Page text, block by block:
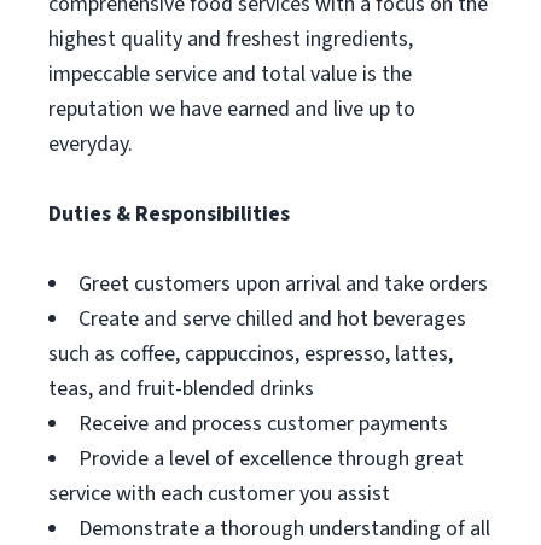
highest quality and freshest ingredients,
impeccable service and total value is the
reputation we have earned and live up to
everyday.
Duties & Responsibilities
Greet customers upon arrival and take orders
Create and serve chilled and hot beverages
such as coffee, cappuccinos, espresso, lattes,
teas, and fruit-blended drinks
Receive and process customer payments
Provide a level of excellence through great
service with each customer you assist
Demonstrate a thorough understanding of all